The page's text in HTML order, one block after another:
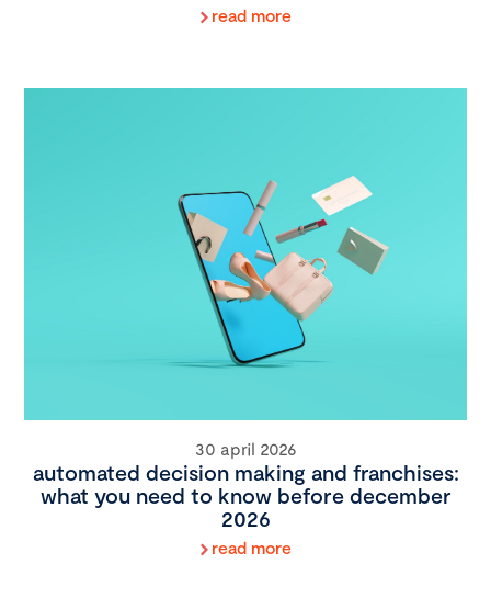
read more
30 april 2026
automated decision making and franchises:
what you need to know before december
2026
read more